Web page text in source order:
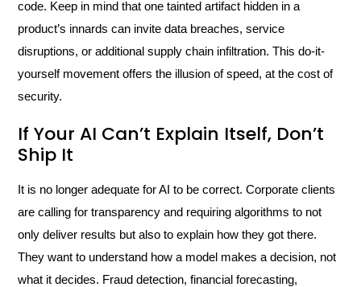
code. Keep in mind that one tainted artifact hidden in a
product’s innards can invite data breaches, service
disruptions, or additional supply chain infiltration. This do-it-
yourself movement offers the illusion of speed, at the cost of
security.
If Your AI Can’t Explain Itself, Don’t
Ship It
It is no longer adequate for AI to be correct. Corporate clients
are calling for transparency and requiring algorithms to not
only deliver results but also to explain how they got there.
They want to understand how a model makes a decision, not
what it decides. Fraud detection, financial forecasting,